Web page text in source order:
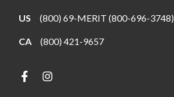
US (800) 69-MERIT (800-696-3748)
CA (800) 421-9657